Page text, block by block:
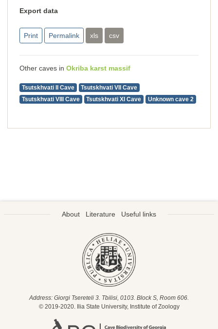
Export data
Print Permalink xls csv
Other caves in Okriba karst massif
Tsutskhvati II Cave
Tsutskhvati VII Cave
Tsutskhvati VIII Cave
Tsutskhvati XI Cave Unknown cave 2
About Literature Useful links
Address: Giorgi Tsereteli 3. Tbilisi, 0103. Block S, Room 606.
© 2019-2020. Ilia State University, Institute of Zoology